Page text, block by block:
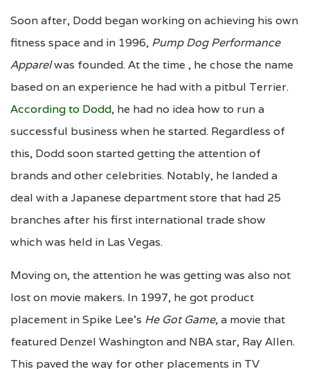
Soon after, Dodd began working on achieving his own
fitness space and in 1996, Pump Dog Performance
Apparelwas founded. At the time , he chose the name
based on an experience he had with a pitbul Terrier.
According to Dodd, he had no idea how to run a
successful business when he started. Regardless of
this, Dodd soon started getting the attention of
brands and other celebrities. Notably, he landed a
deal with a Japanese department store that had 25
branches after his first international trade show
which was held in Las Vegas.
Moving on, the attention he was getting was also not
lost on movie makers. In 1997, he got product
placement in Spike Lee’s He Got Game, a movie that
featured Denzel Washington and NBA star, Ray Allen.
This paved the way for other placements in TV